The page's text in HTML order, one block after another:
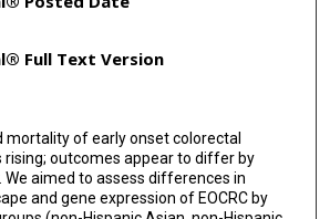
Full Text Version
mortality of early onset colorectal
rising; outcomes appear to differ by
We aimed to assess differences in
and gene expression of EOCRC by